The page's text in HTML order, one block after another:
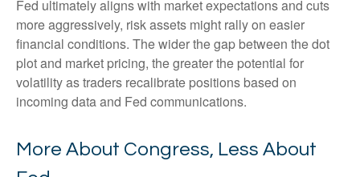
Fed ultimately aligns with market expectations and cuts
more aggressively, risk assets might rally on easier
financial conditions. The wider the gap between the dot
plot and market pricing, the greater the potential for
volatility as traders recalibrate positions based on
incoming data and Fed communications.
More About Congress, Less About